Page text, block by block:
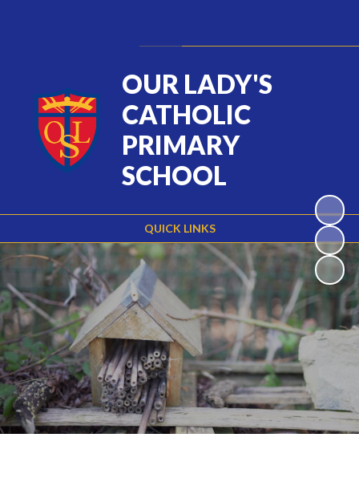
QUICK LINKS
OUR LADY'S
CATHOLIC
PRIMARY
SCHOOL